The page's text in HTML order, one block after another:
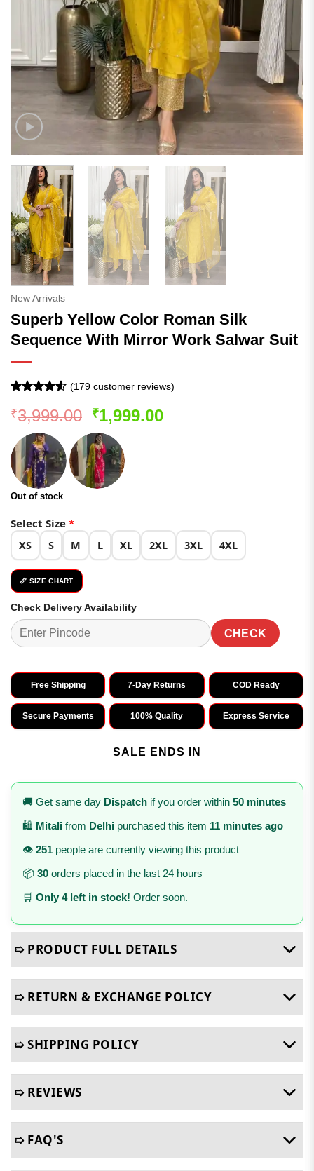
New Arrivals
Superb Yellow Color Roman Silk
Sequence With Mirror Work Salwar Suit
out of 5
based on
customer
ratings
(179customer reviews)
₹3,999.00 Original
price
was:
₹3,999.00.
₹1,999.00Current
Out of stock
Select Size *
XS S M L XL 2XL 3XL 4XL
📏 SIZE CHART
Check Delivery Availability
CHECK
Free Shipping 7-Day Returns COD Ready
Secure Payments 100% Quality Express Service
SALE ENDS IN
🚚 Get same day Dispatch if you order within 50 minutes
🛍️ Mitali from Delhi purchased this item 11 minutes ago
👁️ 251 people are currently viewing this product
📦 30 orders placed in the last 24 hours
🛒 Only 4 left in stock! Order soon.
➯ PRODUCT FULL DETAILS
➯ RETURN & EXCHANGE POLICY
➯ SHIPPING POLICY
➯ REVIEWS
➯ FAQ'S